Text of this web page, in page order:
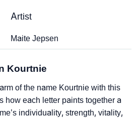
Artist
Maite Jepsen
Kourtnie
of the name Kourtnie with this
how each letter paints together a
individuality, strength, vitality,